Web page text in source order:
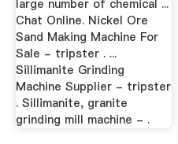
large number of chemical ...
Chat Online. Nickel Ore
Sand Making Machine For
Sale - tripster . ...
Sillimanite Grinding
Machine Supplier - tripster
. Sillimanite, granite
grinding mill machine - .